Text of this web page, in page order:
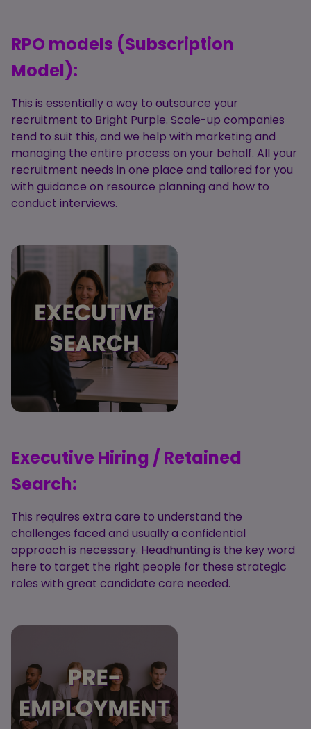
RPO models (Subscription
Model):
This is essentially a way to outsource your
recruitment to Bright Purple. Scale-up companies
tend to suit this, and we help with marketing and
managing the entire process on your behalf. All your
recruitment needs in one place and tailored for you
with guidance on resource planning and how to
conduct interviews.
Executive Hiring / Retained
Search:
This requires extra care to understand the
challenges faced and usually a confidential
approach is necessary. Headhunting is the key word
here to target the right people for these strategic
roles with great candidate care needed.